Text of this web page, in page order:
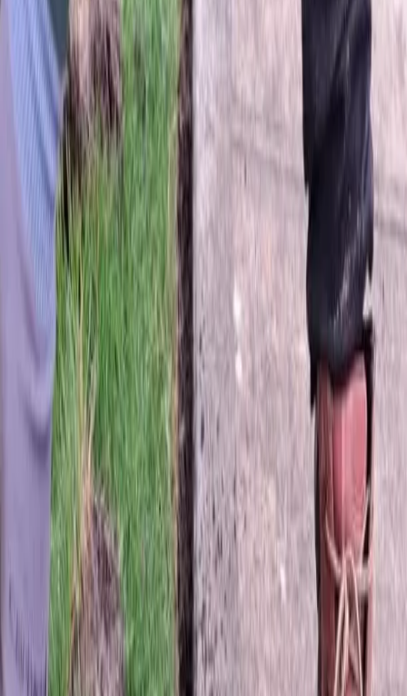
Sod Company in Granite Falls, WA